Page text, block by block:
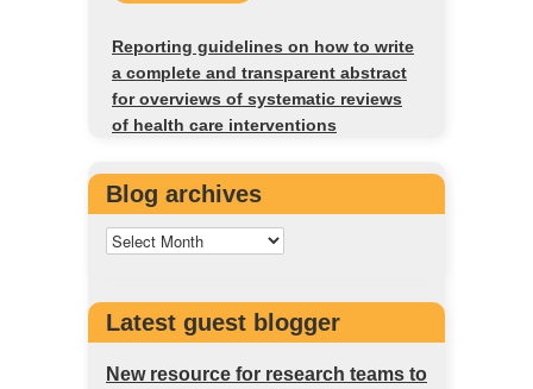
Reporting guidelines on how to write
a complete and transparent abstract
for overviews of systematic reviews
of health care interventions
Blog archives
Latest guest blogger
New resource for research teams to